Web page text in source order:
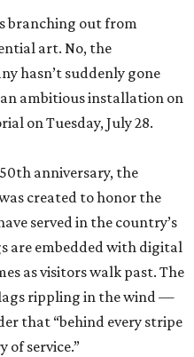
branching out from
art. No, the
hasn’t suddenly gone
ambitious installation on
on Tuesday, July 28.
anniversary, the
created to honor the
served in the country’s
are embedded with digital
as visitors walk past. The
rippling in the wind —
that “behind every stripe
of service.”